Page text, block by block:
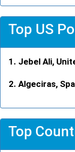
Top US
Jebel Ali,
Algeciras,
Top